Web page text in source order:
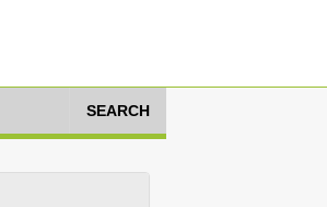
SEARCH